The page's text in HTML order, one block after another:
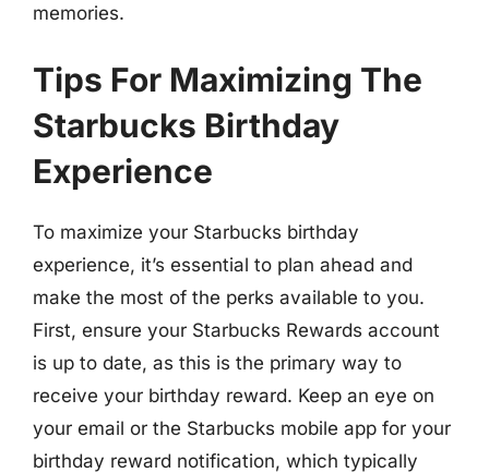
memories.
Tips For Maximizing The
Starbucks Birthday
Experience
To maximize your Starbucks birthday
experience, it’s essential to plan ahead and
make the most of the perks available to you.
First, ensure your Starbucks Rewards account
is up to date, as this is the primary way to
receive your birthday reward. Keep an eye on
your email or the Starbucks mobile app for your
birthday reward notification, which typically